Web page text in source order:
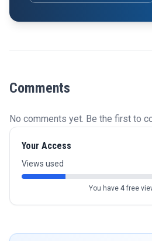
Comments
No comments yet. Be the first to
Your Access
Views used
You have 4free